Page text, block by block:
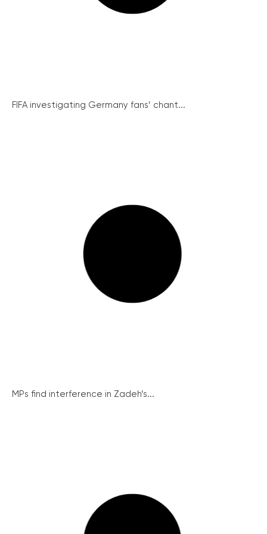
FIFA investigating Germany fans’ chant...
MPs find interference in Zadeh’s...